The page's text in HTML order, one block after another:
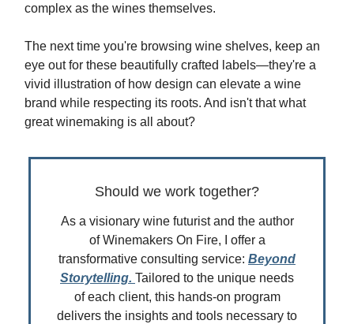
complex as the wines themselves.
The next time you're browsing wine shelves, keep an
eye out for these beautifully crafted labels—they're a
vivid illustration of how design can elevate a wine
brand while respecting its roots. And isn't that what
great winemaking is all about?
Should we work together?
As a visionary wine futurist and the author
of Winemakers On Fire, I offer a
transformative consulting service: Beyond
Storytelling. Tailored to the unique needs
of each client, this hands-on program
delivers the insights and tools necessary to